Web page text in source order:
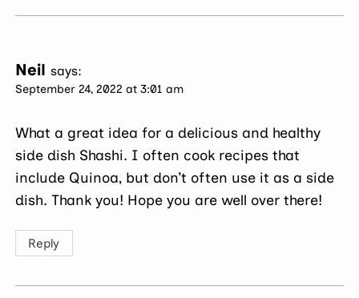
Neil says:
September 24, 2022 at 3:01 am
What a great idea for a delicious and healthy
side dish Shashi. I often cook recipes that
include Quinoa, but don’t often use it as a side
dish. Thank you! Hope you are well over there!
Reply